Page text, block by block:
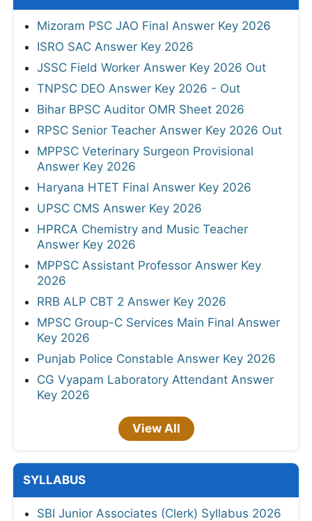
Mizoram PSC JAO Final Answer Key 2026
ISRO SAC Answer Key 2026
JSSC Field Worker Answer Key 2026 Out
TNPSC DEO Answer Key 2026 - Out
Bihar BPSC Auditor OMR Sheet 2026
RPSC Senior Teacher Answer Key 2026 Out
MPPSC Veterinary Surgeon Provisional
Answer Key 2026
Haryana HTET Final Answer Key 2026
UPSC CMS Answer Key 2026
HPRCA Chemistry and Music Teacher
Answer Key 2026
MPPSC Assistant Professor Answer Key
2026
RRB ALP CBT 2 Answer Key 2026
MPSC Group-C Services Main Final Answer
Key 2026
Punjab Police Constable Answer Key 2026
CG Vyapam Laboratory Attendant Answer
Key 2026
View All
SYLLABUS
SBI Junior Associates (Clerk) Syllabus 2026